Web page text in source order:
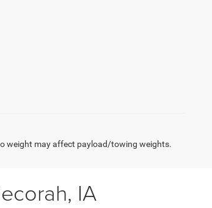
weight may affect payload/towing weights.
IA